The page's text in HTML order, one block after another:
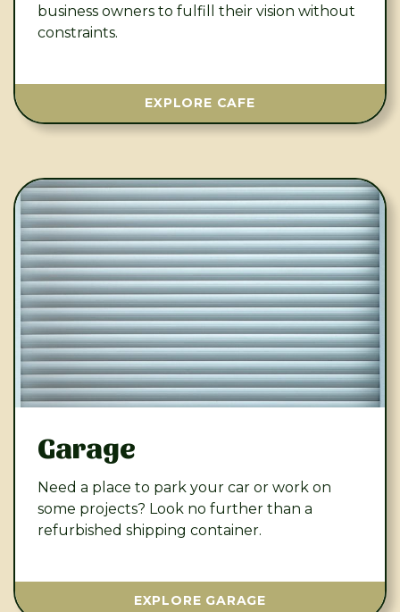
business owners to fulfill their vision without
constraints.
EXPLORE CAFE
Garage
Need a place to park your car or work on
some projects? Look no further than a
refurbished shipping container.
EXPLORE GARAGE